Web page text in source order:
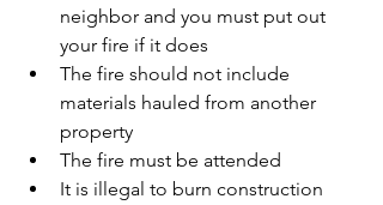
neighbor and you must put out
your fire if it does
The fire should not include
materials hauled from another
property
The fire must be attended
It is illegal to burn construction